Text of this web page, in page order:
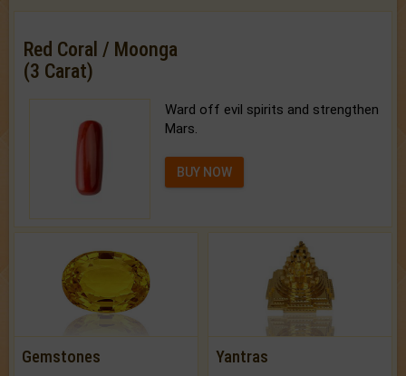
Red Coral / Moonga
(3 Carat)
Ward off evil spirits and strengthen
Mars.
BUY NOW
Gemstones Yantras